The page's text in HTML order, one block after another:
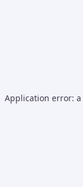
Application error: a